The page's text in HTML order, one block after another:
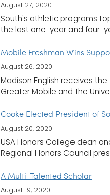
August 27, 2020
South's athletic programs
the last one-year and four-
Mobile Freshman Wins
August 26, 2020
Madison English receives
Greater Mobile and the
Cooke Elected President of
August 20, 2020
USA Honors College dean
Regional Honors Council
A Multi-Talented Scholar
August 19, 2020